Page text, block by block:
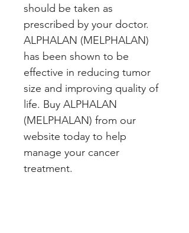
should be taken as
prescribed by your doctor.
ALPHALAN (MELPHALAN)
has been shown to be
effective in reducing tumor
size and improving quality of
life. Buy ALPHALAN
(MELPHALAN) from our
website today to help
manage your cancer
treatment.